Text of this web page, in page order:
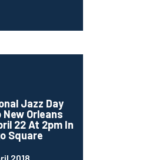
Jazz Day
Orleans
22 At 2pm In
Square